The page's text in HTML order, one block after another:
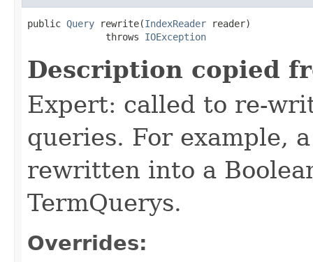
public Query rewrite(IndexReader reader)
              throws
IOException
Description copied
Expert: called to re-
queries. For example,
rewritten into a
TermQuerys.
Overrides: